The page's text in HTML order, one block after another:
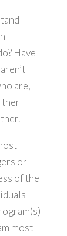
Have
are,
or
of the
most